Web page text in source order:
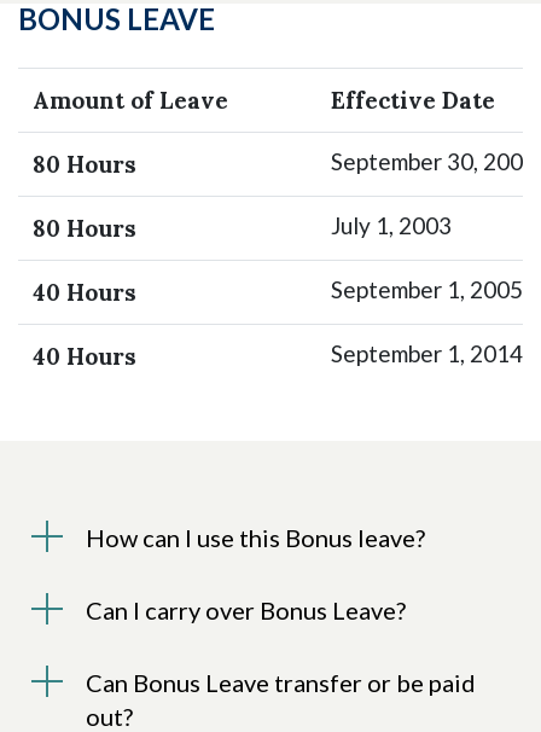
BONUS LEAVE
Amount of Leave Effective Date
80 Hours September 30, 2002
80 Hours July 1, 2003
40 Hours September 1, 2005
40 Hours September 1, 2014
How can I use this Bonus leave?
Can I carry over Bonus Leave?
Can Bonus Leave transfer or be paid
out?